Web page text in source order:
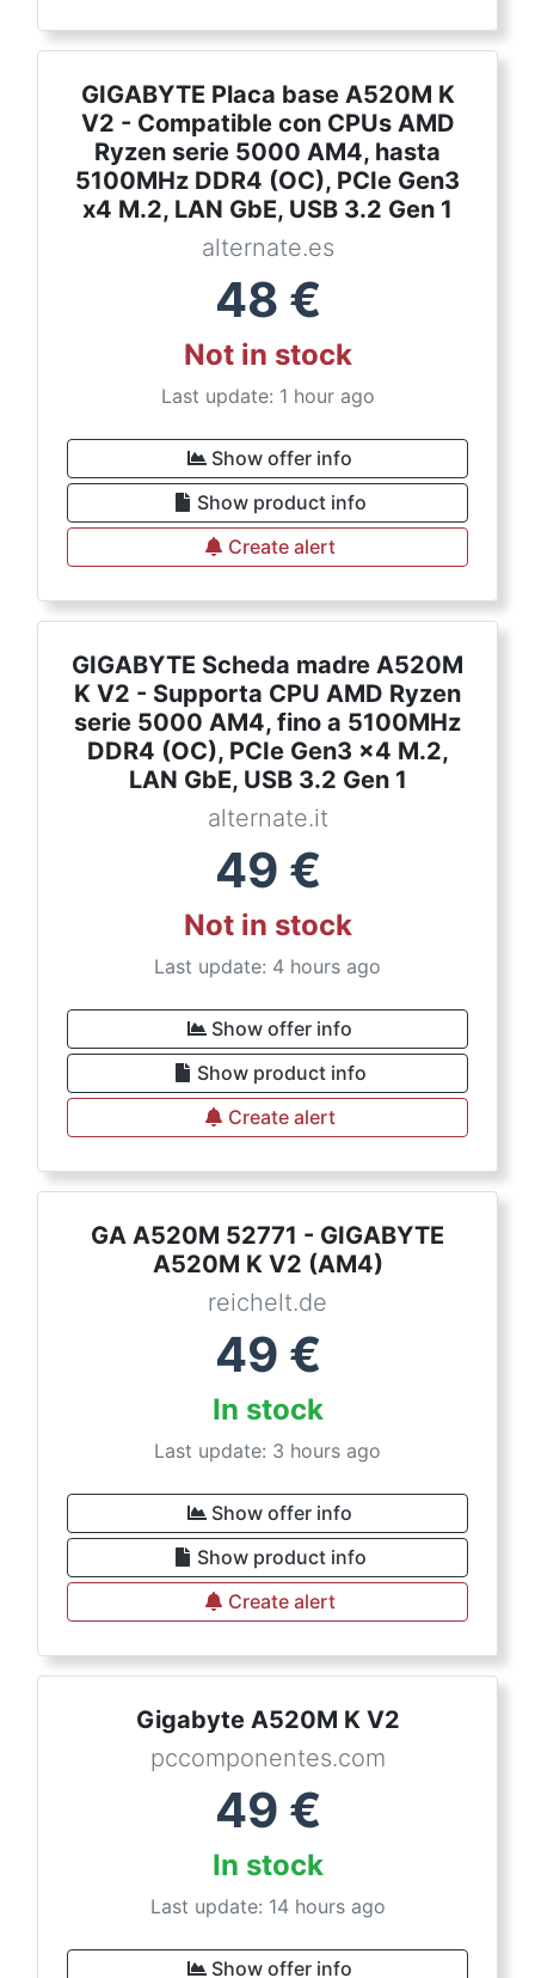
GIGABYTE Placa base A520M K
V2 - Compatible con CPUs AMD
Ryzen serie 5000 AM4, hasta
5100MHz DDR4 (OC), PCIe Gen3
x4 M.2, LAN GbE, USB 3.2 Gen 1
alternate.es
48 €
Not in stock
Last update: 1 hour ago
Show offer info
Show product info
Create alert
GIGABYTE Scheda madre A520M
K V2 - Supporta CPU AMD Ryzen
serie 5000 AM4, fino a 5100MHz
DDR4 (OC), PCIe Gen3 x4 M.2,
LAN GbE, USB 3.2 Gen 1
alternate.it
49 €
Not in stock
Last update: 4 hours ago
Show offer info
Show product info
Create alert
GA A520M 52771 - GIGABYTE
A520M K V2 (AM4)
reichelt.de
49 €
In stock
Last update: 3 hours ago
Show offer info
Show product info
Create alert
Gigabyte A520M K V2
pccomponentes.com
49 €
In stock
Last update: 14 hours ago
Show offer info